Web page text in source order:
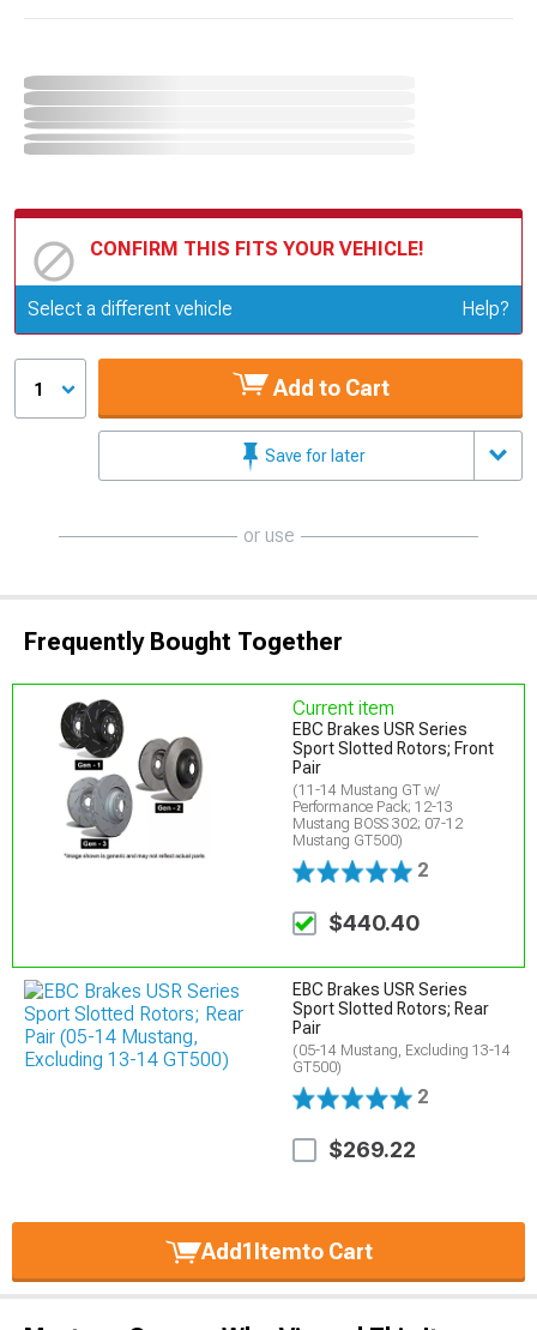
CONFIRM THIS FITS YOUR VEHICLE!
Update or Change Vehicle
Select a different vehicle Help?
1 Add to Cart
Save for later
or use
Frequently Bought Together
Current item
EBC Brakes USR Series
Sport Slotted Rotors; Front
Pair
(11-14 Mustang GT w/
Performance Pack; 12-13
Mustang BOSS 302; 07-12
Mustang GT500)
2
$440.40
EBC Brakes USR Series
Sport Slotted Rotors; Rear
Pair
(05-14 Mustang, Excluding 13-14
GT500)
2
$269.22
Add1Itemto Cart